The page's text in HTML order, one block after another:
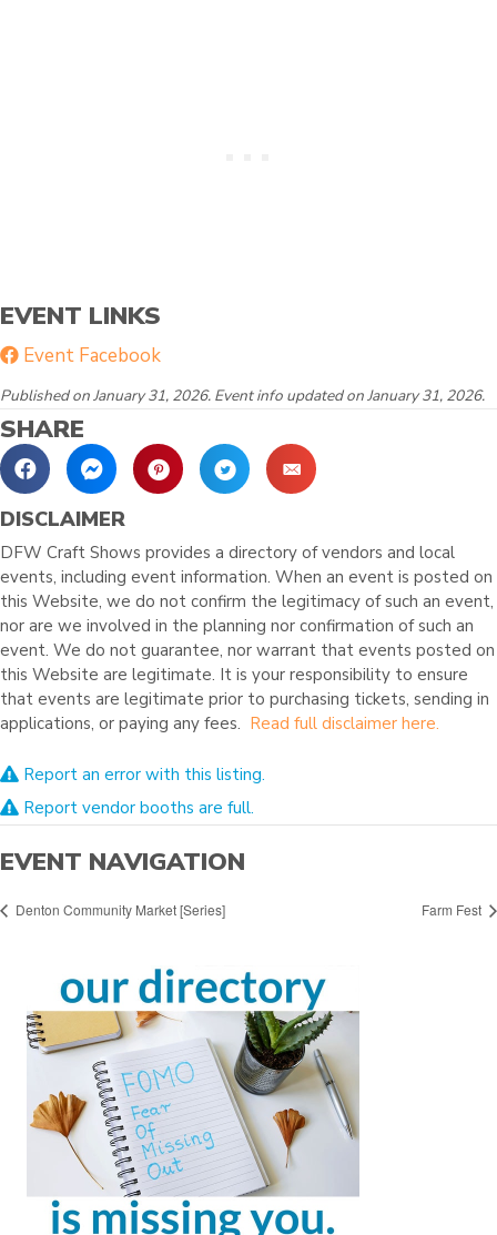
EVENT LINKS
Event Facebook
Published on January 31, 2026. Event info updated on January 31, 2026.
SHARE
DISCLAIMER
DFW Craft Shows provides a directory of vendors and local
events, including event information. When an event is posted on
this Website, we do not confirm the legitimacy of such an event,
nor are we involved in the planning nor confirmation of such an
event. We do not guarantee, nor warrant that events posted on
this Website are legitimate. It is your responsibility to ensure
that events are legitimate prior to purchasing tickets, sending in
applications, or paying any fees. Read full disclaimer here.
Report an error with this listing.
Report vendor booths are full.
EVENT NAVIGATION
Denton Community Market [Series] Farm Fest